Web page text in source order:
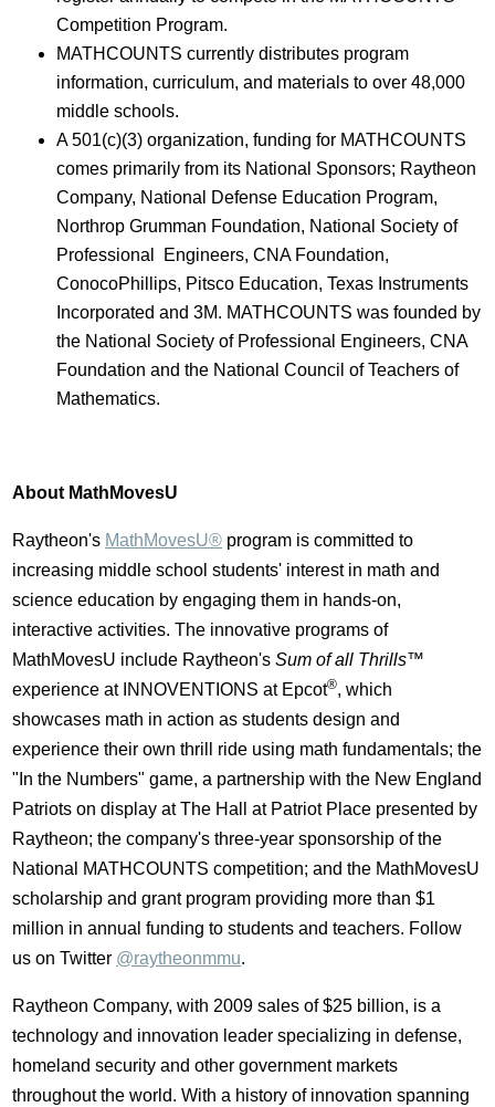
Competition Program.
MATHCOUNTS currently distributes program
information, curriculum, and materials to over 48,000
middle schools.
A 501(c)(3) organization, funding for MATHCOUNTS
comes primarily from its National Sponsors; Raytheon
Company, National Defense Education Program,
Northrop Grumman Foundation, National Society of
Professional Engineers, CNA Foundation,
ConocoPhillips, Pitsco Education, Texas Instruments
Incorporated and 3M. MATHCOUNTS was founded by
the National Society of Professional Engineers, CNA
Foundation and the National Council of Teachers of
Mathematics.
About MathMovesU
Raytheon's MathMovesU® program is committed to
increasing middle school students' interest in math and
science education by engaging them in hands-on,
interactive activities. The innovative programs of
MathMovesU include Raytheon'sSum of all Thrills™
experience at INNOVENTIONS at Epcot®, which
showcases math in action as students design and
experience their own thrill ride using math fundamentals; the
"In the Numbers" game, a partnership with the New England
Patriots on display at The Hall at Patriot Place presented by
Raytheon; the company's three-year sponsorship of the
National MATHCOUNTS competition; and the MathMovesU
scholarship and grant program providing more than $1
million in annual funding to students and teachers. Follow
us on Twitter @raytheonmmu.
Raytheon Company, with 2009 sales of $25 billion, is a
technology and innovation leader specializing in defense,
homeland security and other government markets
throughout the world. With a history of innovation spanning